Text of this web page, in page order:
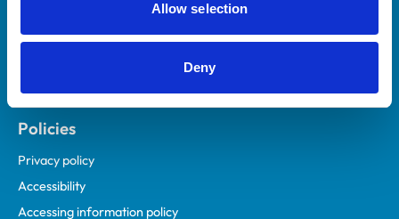
Allow selection
Deny
Mind Matters Initiative (MMI)
Contact us
Policies
Privacy policy
Accessibility
Accessing information policy